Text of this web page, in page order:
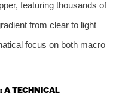
featuring thousands of
from clear to light
focus on both macro
A TECHNICAL